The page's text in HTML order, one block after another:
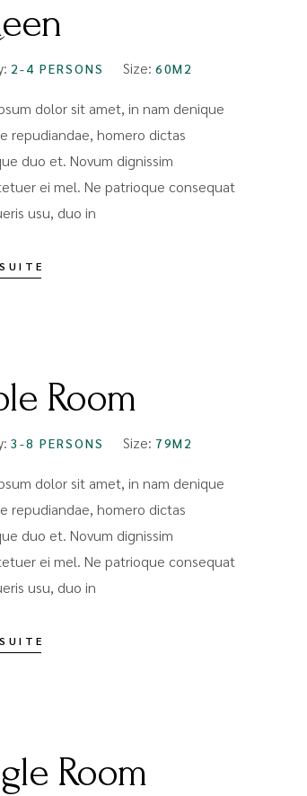
2-4 PERSONS Size: 60M2
dolor sit amet, in nam denique
repudiandae, homero dictas
duo et. Novum dignissim
ei mel. Ne patrioque consequat
usu, duo in
Room
3-8 PERSONS Size: 79M2
dolor sit amet, in nam denique
repudiandae, homero dictas
duo et. Novum dignissim
ei mel. Ne patrioque consequat
usu, duo in
Room